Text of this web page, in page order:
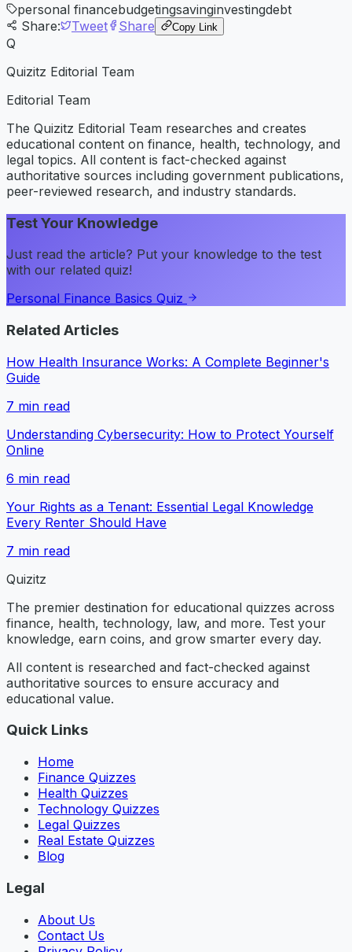
personal financebudgetingsavinginvestingdebt
Share:
Tweet Share Copy Link
Q
Quizitz Editorial Team
Editorial Team
The Quizitz Editorial Team researches and creates
educational content on finance, health, technology, and
legal topics. All content is fact-checked against
authoritative sources including government publications,
peer-reviewed research, and industry standards.
Test Your Knowledge
Just read the article? Put your knowledge to the test
with our related quiz!
Personal Finance Basics Quiz
Related Articles
How Health Insurance Works: A Complete Beginner's
Guide
7 min read
Understanding Cybersecurity: How to Protect Yourself
Online
6 min read
Your Rights as a Tenant: Essential Legal Knowledge
Every Renter Should Have
7 min read
Quizitz
The premier destination for educational quizzes across
finance, health, technology, law, and more. Test your
knowledge, earn coins, and grow smarter every day.
All content is researched and fact-checked against
authoritative sources to ensure accuracy and
educational value.
Quick Links
Home
Finance Quizzes
Health Quizzes
Technology Quizzes
Legal Quizzes
Real Estate Quizzes
Blog
Legal
About Us
Contact Us